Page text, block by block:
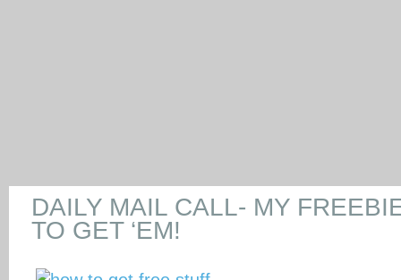
DAILY MAIL CALL- MY
TO GET ‘EM!